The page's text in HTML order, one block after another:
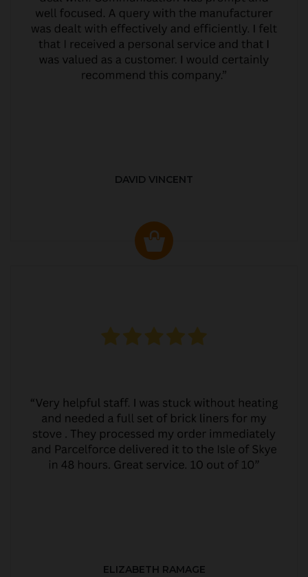
DAVID VINCENT
ELIZABETH RAMAGE